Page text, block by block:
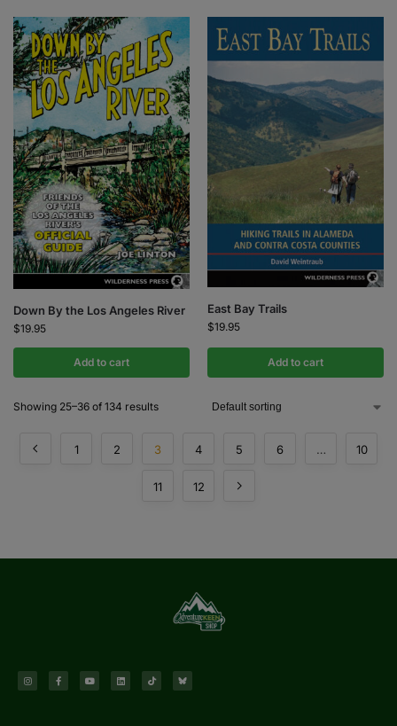
Down By the Los Angeles River
$19.95
Add to cart
East Bay Trails
$19.95
Add to cart
Showing 25–36 of 134 results
1 2 3 4 5 6 … 10
11 12